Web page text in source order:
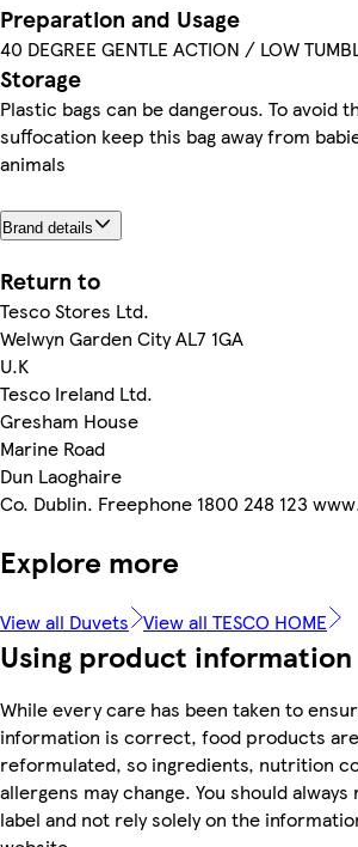
Preparation and Usage
40 DEGREE GENTLE ACTION / LOW
Storage
Plastic bags can be dangerous. To avoid
suffocation keep this bag away from
animals
Brand details
Return to
Tesco Stores Ltd.
Welwyn Garden City AL7 1GA
U.K
Tesco Ireland Ltd.
Gresham House
Marine Road
Dun Laoghaire
Co. Dublin. Freephone 1800 248 123
Explore more
View all Duvets View all TESCO HOME
Using product information
While every care has been taken to
information is correct, food products
reformulated, so ingredients, nutrition
allergens may change. You should
label and not rely solely on the